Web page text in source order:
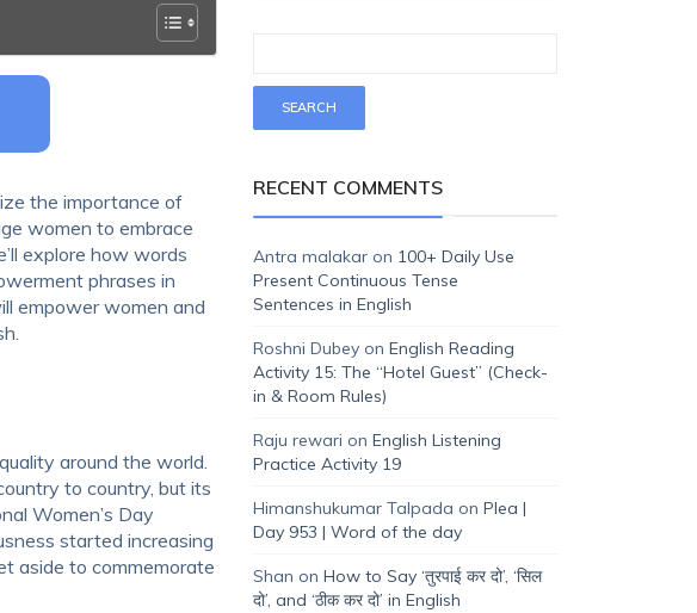
the importance of
women to embrace
explore how words
phrases in
empower women and
around the world.
to country, but its
Women’s Day
started increasing
aside to commemorate
RECENT COMMENTS
Antra malakar on 100+ Daily Use
Present Continuous Tense
Sentences in English
Roshni Dubey on English Reading
Activity 15: The “Hotel Guest” (Check-
in & Room Rules)
Raju rewari on English Listening
Practice Activity 19
Himanshukumar Talpada on Plea |
Day 953 | Word of the day
Shan on How to Say ‘तुरपाई कर दो’, ‘सिल
दो’, and ‘ठीक कर दो’ in English